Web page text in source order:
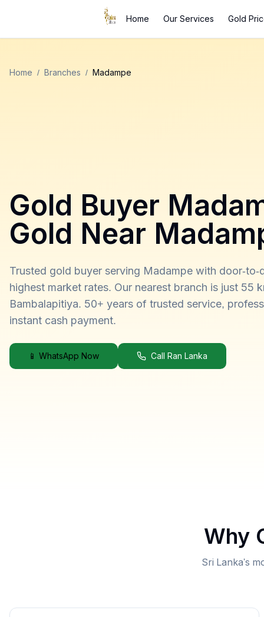
Home Our Services Gold
Home / Branches / Madampe
Gold Buyer
Gold Near
Trusted gold buyer serving Madampe with door-to-
highest market rates. Our nearest branch is just 55
Bambalapitiya. 50+ years of trusted service,
instant cash payment.
📱 WhatsApp Now Call Ran Lanka
Why
Sri Lanka's